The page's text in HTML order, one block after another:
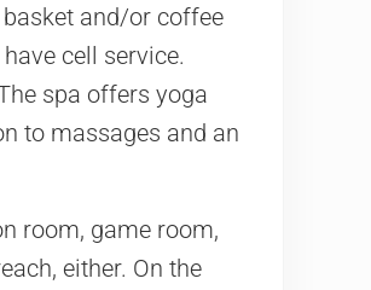
and/or coffee
cell service.
spa offers yoga
to massages and an
room, game room,
either. On the